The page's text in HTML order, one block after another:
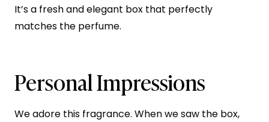
It’s a fresh and elegant box that perfectly
matches the perfume.
Personal Impressions
We adore this fragrance. When we saw the box,